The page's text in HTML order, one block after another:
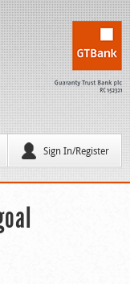
Sign In/Register